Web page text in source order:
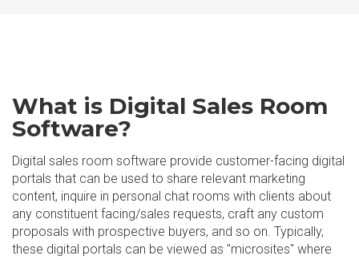
What is Digital Sales Room
Software?
Digital sales room software provide customer-facing digital
portals that can be used to share relevant marketing
content, inquire in personal chat rooms with clients about
any constituent facing/sales requests, craft any custom
proposals with prospective buyers, and so on. Typically,
these digital portals can be viewed as "microsites" where